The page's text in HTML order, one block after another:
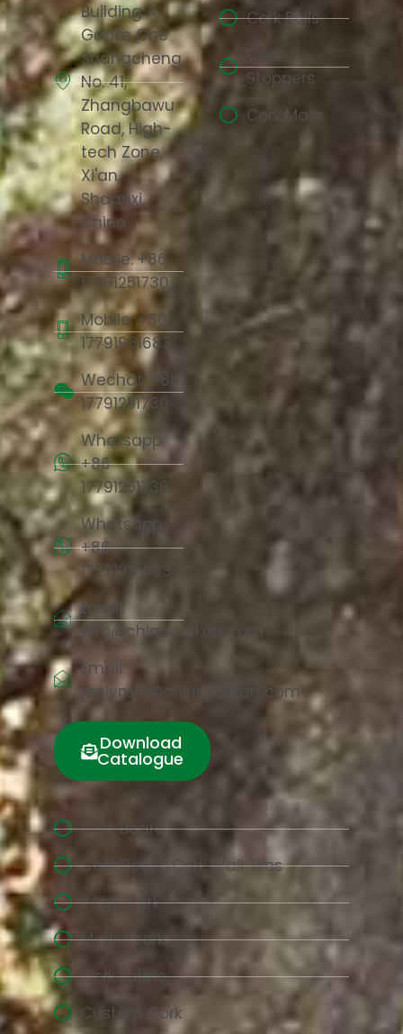
Building A,
Gaoke One
Shangcheng,
No. 41,
Zhangbawu
Road, High-
tech Zone,
Xi'an,
Shaanxi,
China
Mobile: +86
17791251730
Mobile: +86
17791981683
Wechat: +86
17791251730
Whatsapp:
+86
17791251730
Whatsapp:
+86
17791981683
Email:
info@chinacorkart.com
Email:
jaelyn.liu@chinacorkart.com
Download
Catalogue
Cork Rolls
Cork
Stoppers
Cork Mats
Cork Board
Cork Floor &Cork Wall Tiles
Yoga Cork
Mould cork
Cork Fabric
Custom Cork